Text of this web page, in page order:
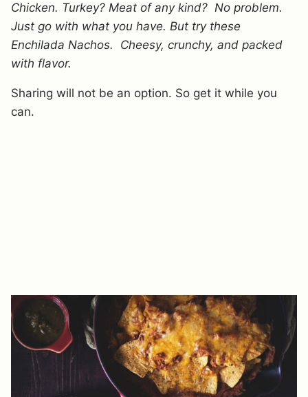
Chicken. Turkey? Meat of any kind? No problem.
Just go with what you have. But try these
Enchilada Nachos. Cheesy, crunchy, and packed
with flavor.
Sharing will not be an option. So get it while you
can.